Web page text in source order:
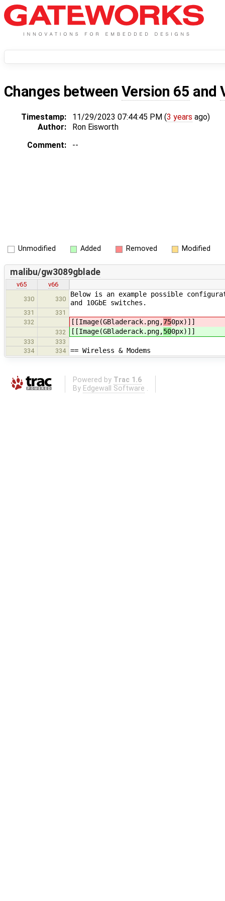
Changes between Version 65 and
Timestamp: 11/29/2023 07:44:45 PM (3 years ago)
Author:
Ron Eisworth
Comment:
--
Unmodified Added Removed Modified
malibu/gw3089gblade
v65
v66
330
330
Below is an example possible
and 10GbE switches.
331
331
332
[[Image(GBladerack.png,750px)]]
332 [[Image(GBladerack.png,500px)]]
333
333
334
334 == Wireless & Modems
Powered by Trac 1.6
By Edgewall Software .